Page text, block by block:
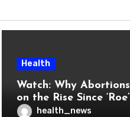
Health
Watch: Why
on the Rise Since ‘Roe’
Was Overturned
health_news